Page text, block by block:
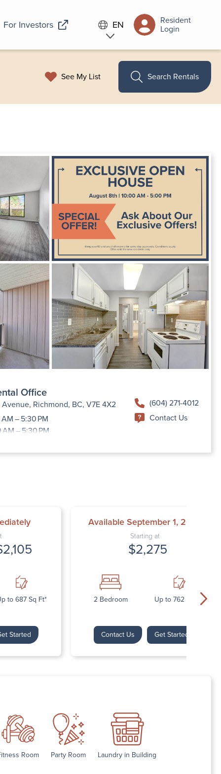
For Investors EN Resident
Login
See My List Search Rentals
Office
Avenue, Richmond, BC, V7E 4X2
– 5:30 PM
– 5:30 PM
AM – 7:00 PM
(604) 271-4012
Contact Us
to 687 Sq Ft*
Started
Available September 1, 2026
Starting at
$2,275
2 Bedroom Up to 762 Sq Ft*
Contact Us Get Started
Room Party Room Laundry in Building